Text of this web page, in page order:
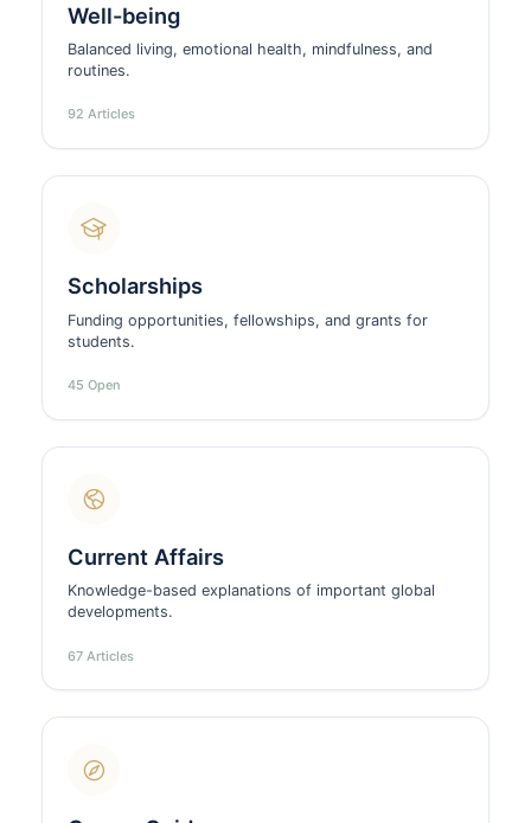
Well-being
Balanced living, emotional health, mindfulness, and
routines.
92 Articles
Scholarships
Funding opportunities, fellowships, and grants for
students.
45 Open
Current Affairs
Knowledge-based explanations of important global
developments.
67 Articles